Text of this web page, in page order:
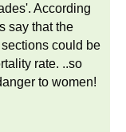
According
say that the
could be
rate. ..so
to women!